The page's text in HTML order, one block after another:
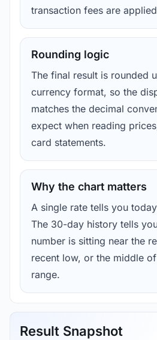
transaction fees are
Rounding logic
The final result is rounded
currency format, so the
matches the decimal
expect when reading
card statements.
Why the chart matters
A single rate tells you
The 30-day history tells
number is sitting near the
recent low, or the middle
range.
Result Snapshot